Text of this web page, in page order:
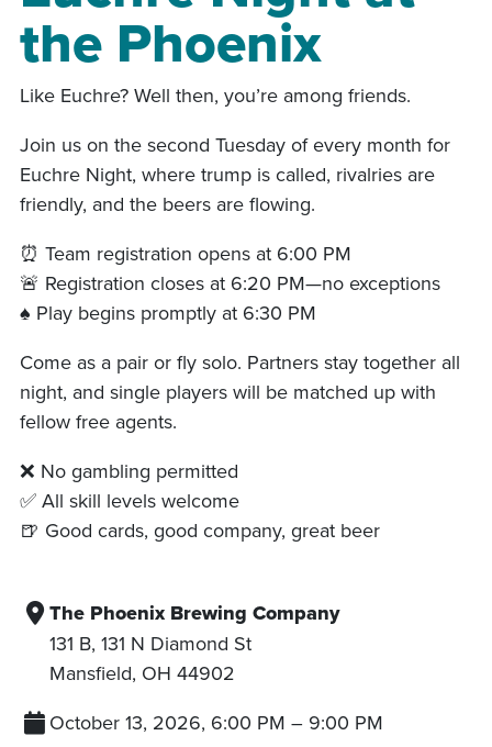
the Phoenix
Like Euchre? Well then, you’re among friends.
Join us on the second Tuesday of every month for
Euchre Night, where trump is called, rivalries are
friendly, and the beers are flowing.
⏰ Team registration opens at 6:00 PM
🚨 Registration closes at 6:20 PM—no exceptions
♠️ Play begins promptly at 6:30 PM
Come as a pair or fly solo. Partners stay together all
night, and single players will be matched up with
fellow free agents.
❌ No gambling permitted
✅ All skill levels welcome
🍺 Good cards, good company, great beer
The Phoenix Brewing Company
131 B, 131 N Diamond St
Mansfield, OH 44902
October 13, 2026, 6:00 PM – 9:00 PM